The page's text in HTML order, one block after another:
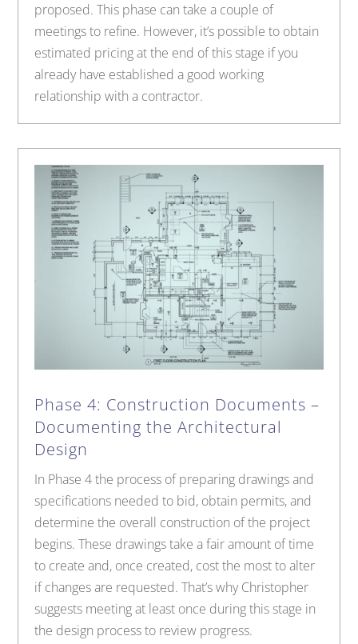
proposed. This phase can take a couple of
meetings to refine. However, it’s possible to obtain
estimated pricing at the end of this stage if you
already have established a good working
relationship with a contractor.
Phase 4: Construction Documents –
Documenting the Architectural
Design
In Phase 4 the process of preparing drawings and
specifications needed to bid, obtain permits, and
determine the overall construction of the project
begins. These drawings take a fair amount of time
to create and, once created, cost the most to alter
if changes are requested. That’s why Christopher
suggests meeting at least once during this stage in
the design process to review progress.